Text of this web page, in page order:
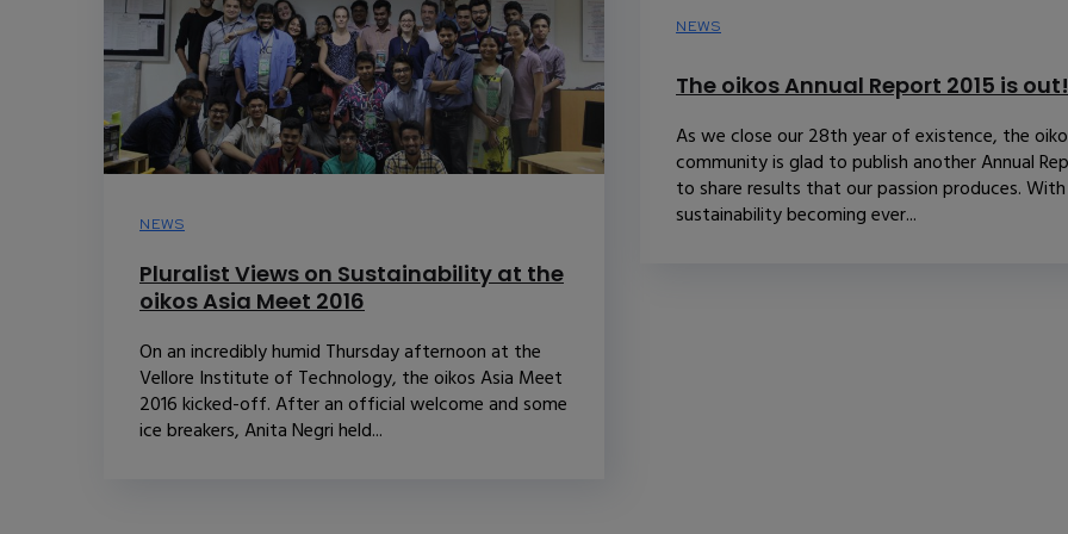
NEWS
The oikos Annual Report 2015 is out!
As we close our 28th year of existence, the
community is glad to publish another Annual
to share results that our passion produces. With
sustainability becoming ever...
NEWS
Pluralist Views on Sustainability at the
oikos Asia Meet 2016
On an incredibly humid Thursday afternoon at the
Vellore Institute of Technology, the oikos Asia Meet
2016 kicked-off. After an official welcome and some
ice breakers, Anita Negri held...